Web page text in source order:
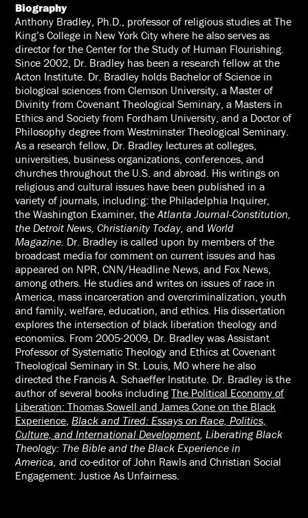
Biography
Anthony Bradley, Ph.D., professor of religious studies at The
King’s College in New York City where he also serves as
director for the Center for the Study of Human Flourishing.
Since 2002, Dr. Bradley has been a research fellow at the
Acton Institute. Dr. Bradley holds Bachelor of Science in
biological sciences from Clemson University, a Master of
Divinity from Covenant Theological Seminary, a Masters in
Ethics and Society from Fordham University, and a Doctor of
Philosophy degree from Westminster Theological Seminary.
As a research fellow, Dr. Bradley lectures at colleges,
universities, business organizations, conferences, and
churches throughout the U.S. and abroad. His writings on
religious and cultural issues have been published in a
variety of journals, including: the Philadelphia Inquirer,
theWashington Examiner, theAtlanta Journal-Constitution,
the Detroit News, Christianity Today,and World
Magazine. Dr. Bradley is called upon by members of the
broadcast media for comment on current issues and has
appeared on NPR, CNN/Headline News, and Fox News,
among others. He studies and writes on issues of race in
America, mass incarceration and overcriminalization, youth
and family, welfare, education, and ethics. His dissertation
explores the intersection of black liberation theology and
economics. From 2005-2009, Dr. Bradley was Assistant
Professor of Systematic Theology and Ethics at Covenant
Theological Seminary in St. Louis, MO where he also
directed the Francis A. Schaeffer Institute. Dr. Bradley is the
author of several books includingThe Political Economy of
Liberation: Thomas Sowell and James Cone on the Black
Experience,Black and Tired: Essays on Race, Politics,
Culture, and International Development, Liberating Black
Theology: The Bible and the Black Experience in
America,and co-editor ofJohn Rawls and Christian Social
Engagement: Justice As Unfairness.